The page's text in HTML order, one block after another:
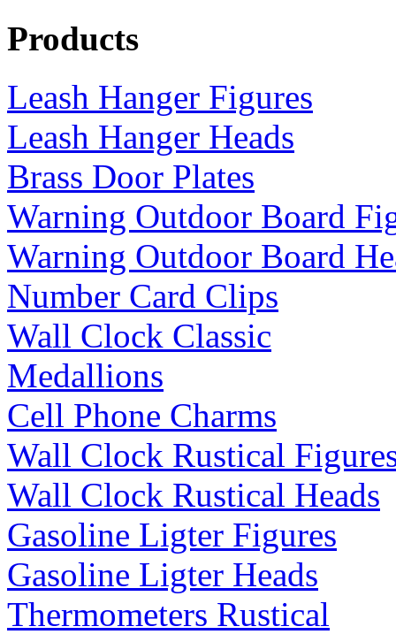
Products
Leash Hanger Figures
Leash Hanger Heads
Brass Door Plates
Warning Outdoor Board
Warning Outdoor Board
Number Card Clips
Wall Clock Classic
Medallions
Cell Phone Charms
Wall Clock Rustical
Wall Clock Rustical Heads
Gasoline Ligter Figures
Gasoline Ligter Heads
Thermometers Rustical